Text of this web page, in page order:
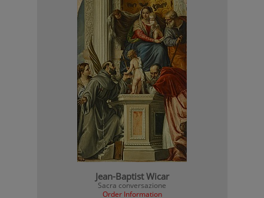
Jean-Baptist Wicar
Sacra conversazione
Order Information